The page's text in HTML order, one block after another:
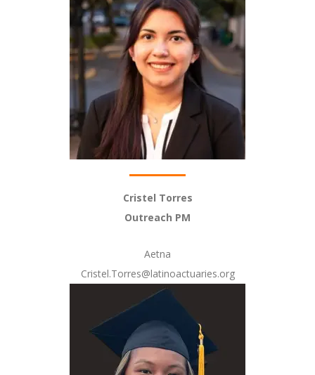
Cristel Torres
Outreach PM
Aetna
Cristel.Torres@latinoactuaries.org